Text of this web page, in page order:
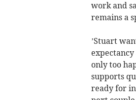
work and
remains a
’Stuart
only too
supports
ready for